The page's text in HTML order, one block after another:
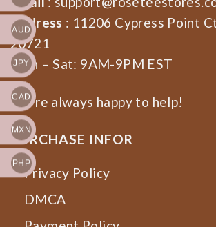
Address : 11206 Cypress Point
20721
Mon – Sat: 9AM-9PM EST
We’re always happy to help!
PURCHASE INFOR
Privacy Policy
DMCA
AUD
JPY
CAD
MXN
PHP